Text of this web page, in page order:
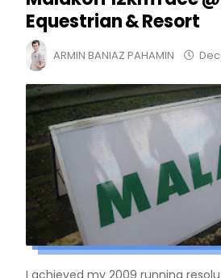
Equestrian & Resort
ARMIN BANIAZ PAHAMIN